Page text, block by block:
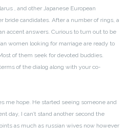
, and other Japanese European
bride candidates. After a number of rings, a
accent answers. Curious to turn out to be
women looking for marriage are ready to
of them seek for devoted buddies.
of the dialog along with your co-
me hope. He started seeing someone and
day, I can’t stand another second the
as much as russian wives now however